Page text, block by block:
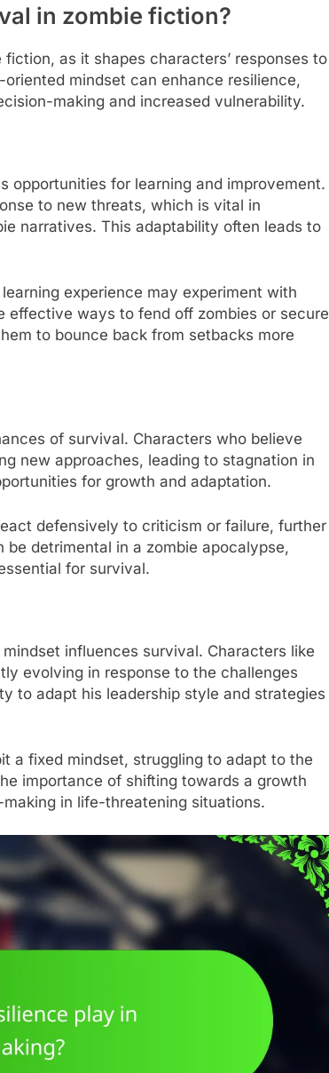
in zombie fiction?
as it shapes characters’ responses to
mindset can enhance resilience,
making and increased vulnerability.
opportunities for learning and improvement.
to new threats, which is vital in
narratives. This adaptability often leads to
experience may experiment with
ways to fend off zombies or secure
to bounce back from setbacks more
of survival. Characters who believe
new approaches, leading to stagnation in
for growth and adaptation.
defensively to criticism or failure, further
detrimental in a zombie apocalypse,
for survival.
influences survival. Characters like
evolving in response to the challenges
to adapt his leadership style and strategies
a fixed mindset, struggling to adapt to the
importance of shifting towards a growth
in life-threatening situations.